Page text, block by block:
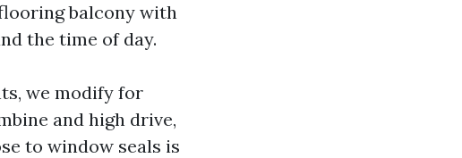
balcony with
the time of day.
we modify for
and high drive,
to window seals is